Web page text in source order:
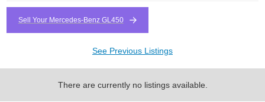
Sell Your Mercedes-Benz GL450
See Previous Listings
There are currently no listings available.